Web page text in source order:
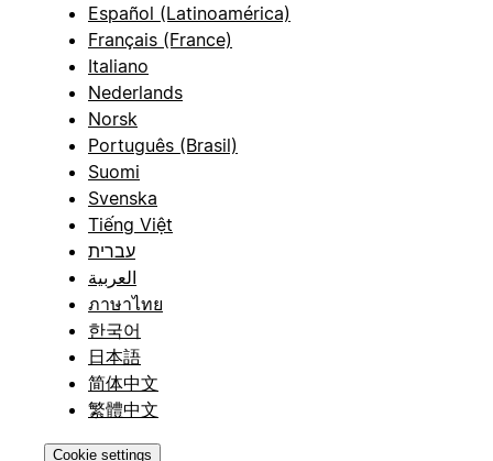
Español (Latinoamérica)
Français (France)
Italiano
Nederlands
Norsk
Português (Brasil)
Suomi
Svenska
Tiếng Việt
עברית
العربية
ภาษาไทย
한국어
日本語
简体中文
繁體中文
Cookie settings